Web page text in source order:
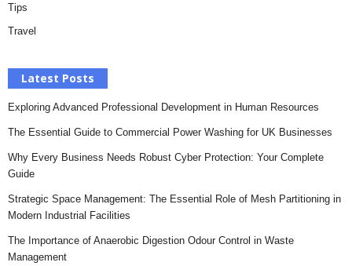
Tips
Travel
Latest Posts
Exploring Advanced Professional Development in Human Resources
The Essential Guide to Commercial Power Washing for UK Businesses
Why Every Business Needs Robust Cyber Protection: Your Complete
Guide
Strategic Space Management: The Essential Role of Mesh Partitioning in
Modern Industrial Facilities
The Importance of Anaerobic Digestion Odour Control in Waste
Management